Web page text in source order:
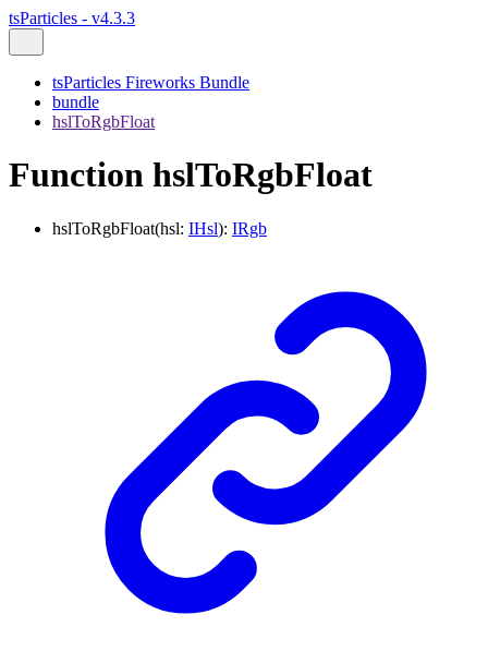
tsParticles - v4.3.3
tsParticles Fireworks Bundle
bundle
hslToRgbFloat
Function hslToRgbFloat
hslToRgbFloat(hsl: IHsl): IRgb